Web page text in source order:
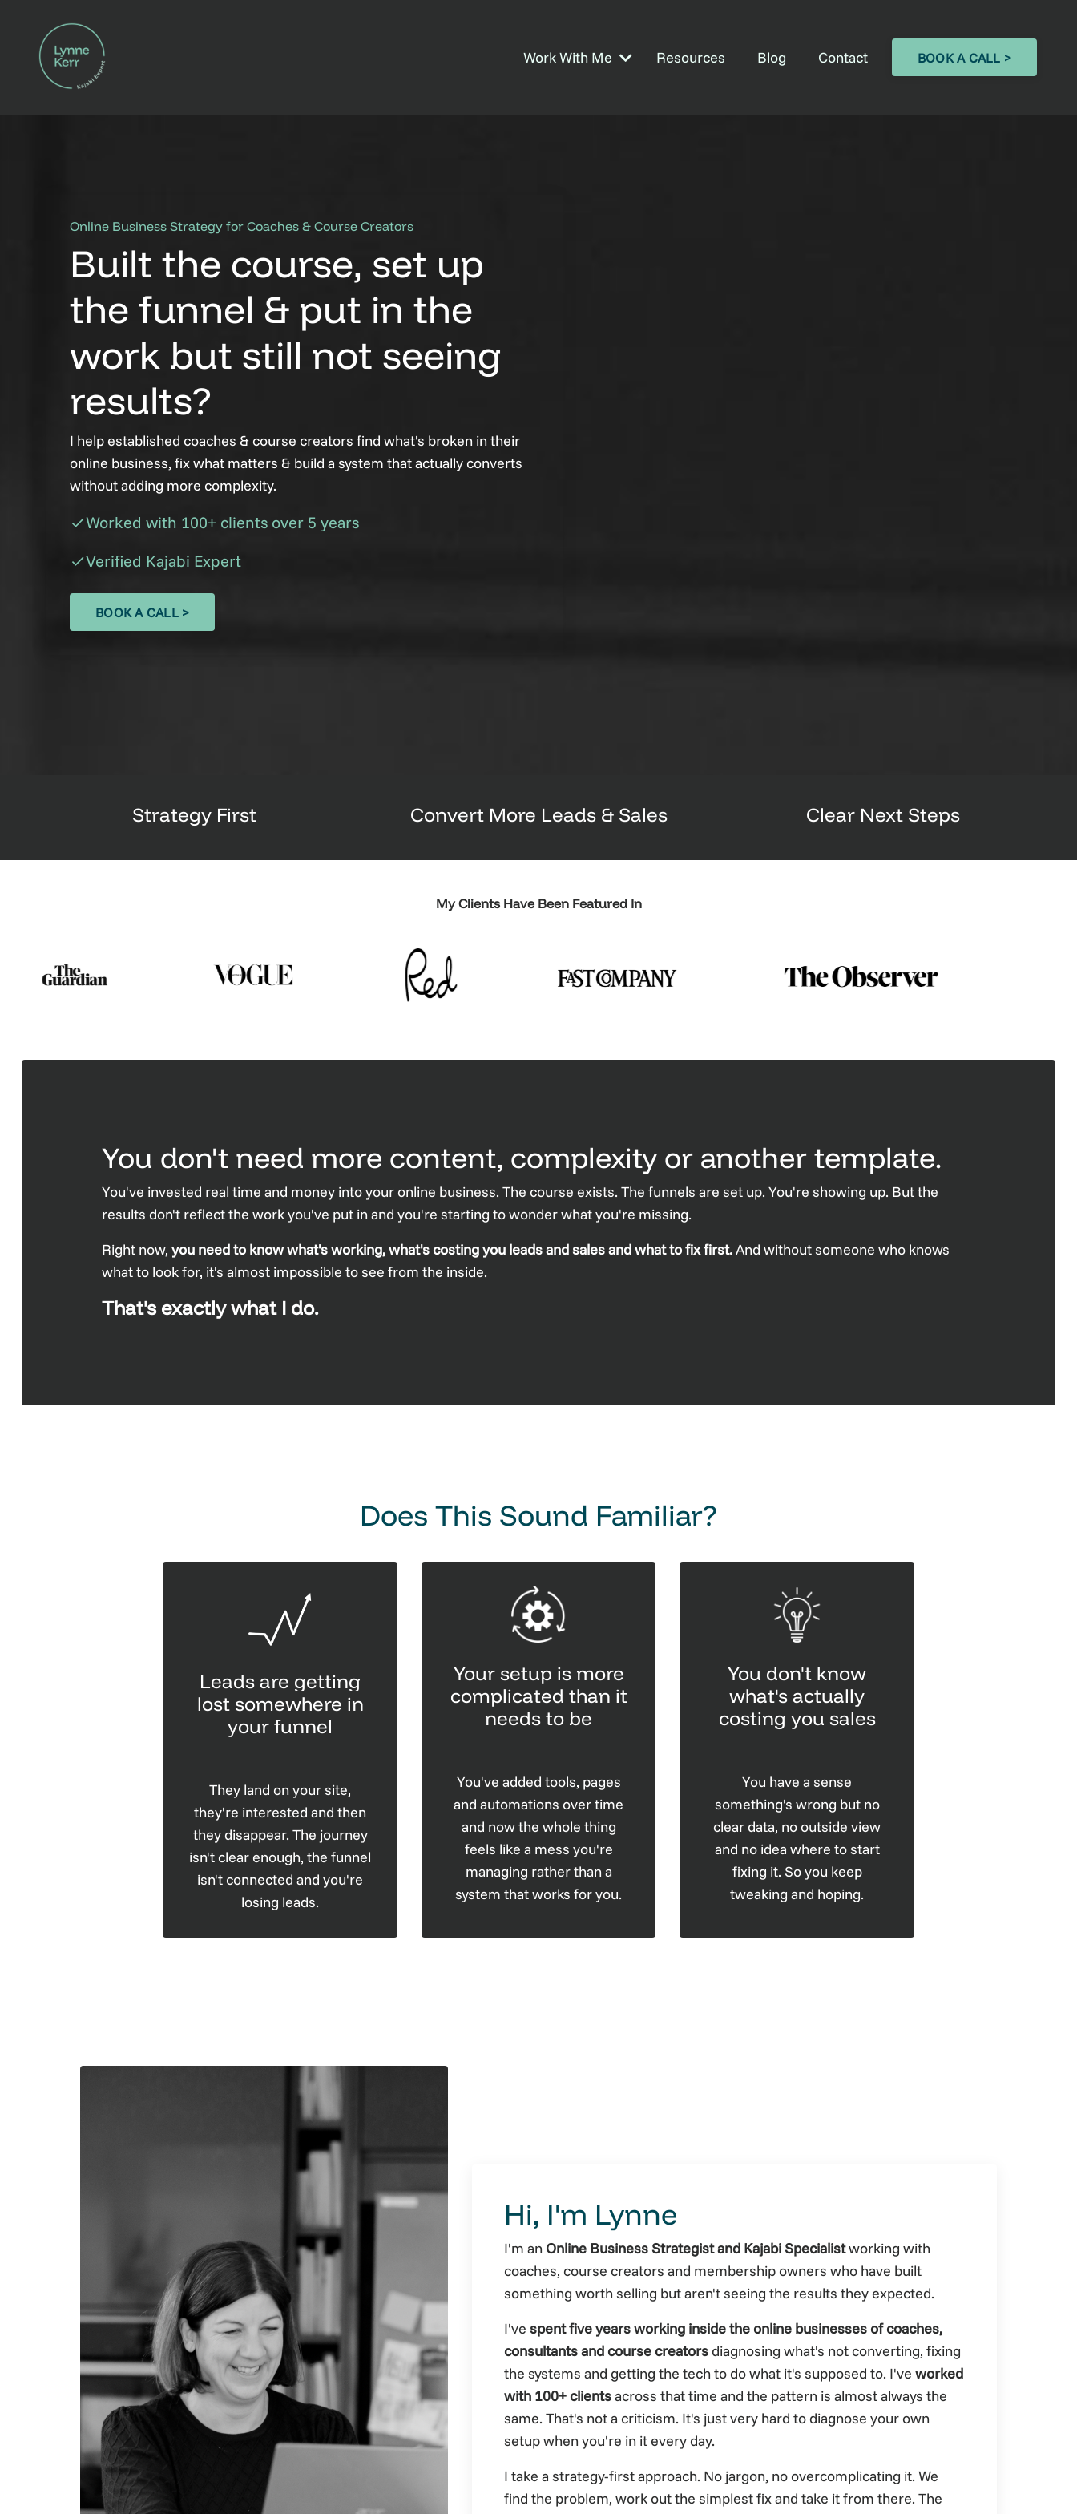
Work With Me Resources Blog Contact BOOK A CALL >
Online Business Strategy for Coaches & Course Creators
Built the course, set up
the funnel & put in the
work but still not seeing
results?
I help established coaches & course creators find what's broken in their
online business, fix what matters & build a system that actually converts
without adding more complexity.
checkWorked with 100+ clients over 5 years
checkVerified Kajabi Expert
BOOK A CALL >
Strategy First Convert More Leads & Sales Clear Next Steps
My Clients Have Been Featured In
You don't need more content, complexity or another template.
You've invested real time and money into your online business. The course exists. The funnels are set up. You're showing up. But the
results don't reflect the work you've put in and you're starting to wonder what you're missing.
Right now, you need to know what's working, what's costing you leads and sales and what to fix first.And without someone who knows
what to look for, it's almost impossible to see from the inside.
That's exactly what I do.
Does This Sound Familiar?
Leads are getting
lost somewhere in
your funnel
They land on your site,
they're interested and then
they disappear. The journey
isn't clear enough, the funnel
isn't connected and you're
losing leads.
Your setup is more
complicated than it
needs to be
You've added tools, pages
and automations over time
and now the whole thing
feels like a mess you're
managing rather than a
system that works for you.
You don't know
what's actually
costing you sales
You have a sense
something's wrong but no
clear data, no outside view
and no idea where to start
fixing it. So you keep
tweaking and hoping.
Hi, I'm Lynne
I'm an Online Business Strategist and Kajabi Specialistworking with
coaches, course creators and membership owners who have built
something worth selling but aren't seeing the results they expected.
I'vespent five years working inside the online businesses of coaches,
consultants and course creatorsdiagnosing what's not converting, fixing
the systems and getting the tech to do what it's supposed to. I'veworked
with 100+ clientsacross that time and the pattern is almost always the
same. That's not a criticism. It's just very hard to diagnose your own
setup when you're in it every day.
I take a strategy-first approach. No jargon, no overcomplicating it. We
find the problem, work out the simplest fix and take it from there. The